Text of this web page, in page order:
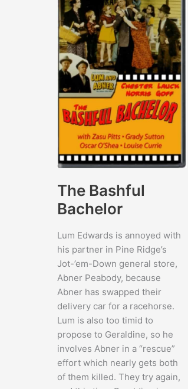
The Bashful
Bachelor
Lum Edwards is annoyed with
his partner in Pine Ridge’s
Jot-’em-Down general store,
Abner Peabody, because
Abner has swapped their
delivery car for a racehorse.
Lum is also too timid to
propose to Geraldine, so he
involves Abner in a “rescue”
effort which nearly gets both
of them killed. They try again,